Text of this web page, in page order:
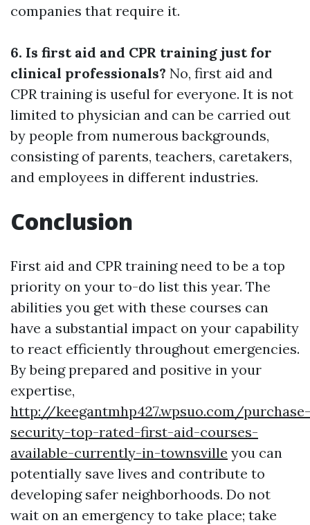
companies that require it.
6. Is first aid and CPR training just for
clinical professionals? No, first aid and
CPR training is useful for everyone. It is not
limited to physician and can be carried out
by people from numerous backgrounds,
consisting of parents, teachers, caretakers,
and employees in different industries.
Conclusion
First aid and CPR training need to be a top
priority on your to-do list this year. The
abilities you get with these courses can
have a substantial impact on your capability
to react efficiently throughout emergencies.
By being prepared and positive in your
expertise,
http://keegantmhp427.wpsuo.com/purchase-
security-top-rated-first-aid-courses-
available-currently-in-townsville you can
potentially save lives and contribute to
developing safer neighborhoods. Do not
wait on an emergency to take place; take